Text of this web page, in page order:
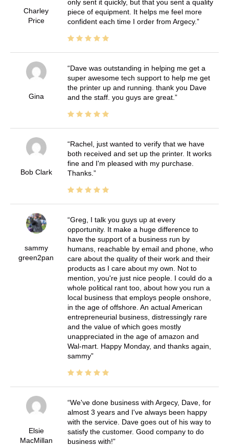
Charley
Price
only sent it quickly, but that you sent a quality
piece of equipment. It helps me feel more
confident each time I order from Argecy.
Gina
Dave was outstanding in helping me get a
super awesome tech support to help me get
the printer up and running. thank you Dave
and the staff. you guys are great.
Bob Clark
Rachel, just wanted to verify that we have
both received and set up the printer. It works
fine and I'm pleased with my purchase.
Thanks.
sammy
green2pan
Greg, I talk you guys up at every
opportunity. It make a huge difference to
have the support of a business run by
humans, reachable by email and phone, who
care about the quality of their work and their
products as I care about my own. Not to
mention, you're just nice people. I could do a
whole political rant too, about how you run a
local business that employs people onshore,
in the age of offshore. An actual American
entrepreneurial business, distressingly rare
and the value of which goes mostly
unappreciated in the age of amazon and
Wal-mart. Happy Monday, and thanks again,
sammy
Elsie
MacMillan
We've done business with Argecy, Dave, for
almost 3 years and I've always been happy
with the service. Dave goes out of his way to
satisfy the customer. Good company to do
business with!